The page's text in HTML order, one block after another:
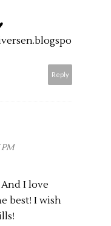
Reply
PM
I love
best! I wish